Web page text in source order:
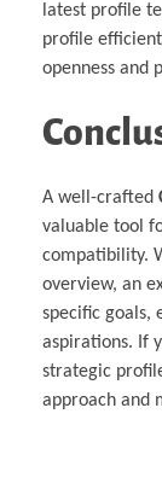
latest profile
profile
openness and
A well-crafted
valuable tool
compatibility.
overview, an
specific goals,
aspirations. If
strategic
approach and